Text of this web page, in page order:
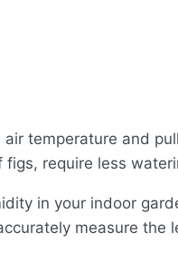
temperature and
require less
in your indoor
measure the